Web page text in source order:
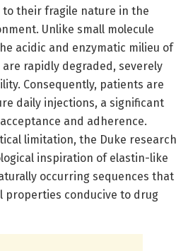
to their fragile nature in the
Unlike small molecule
acidic and enzymatic milieu of
rapidly degraded, severely
Consequently, patients are
daily injections, a significant
and adherence.
limitation, the Duke research
inspiration of elastin-like
occurring sequences that
properties conducive to drug